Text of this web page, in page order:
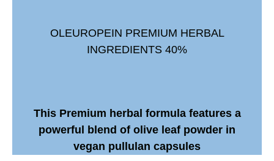
OLEUROPEIN PREMIUM HERBAL
INGREDIENTS 40%
This Premium herbal formula features a
powerful blend of olive leaf powder in
vegan pullulan capsules